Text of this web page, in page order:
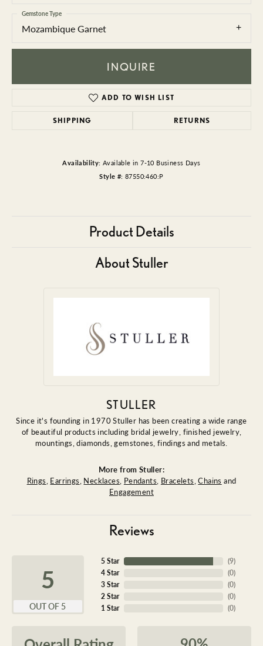
Mozambique Garnet
Gemstone Type
INQUIRE
ADD TO WISH LIST
SHIPPING RETURNS
Availability: Available in 7-10 Business Days
Style #: 87550:460:P
Product Details
About Stuller
STULLER
Since it's founding in 1970 Stuller has been creating a wide range
of beautiful products including bridal jewelry, finished jewelry,
mountings, diamonds, gemstones, findings and metals.
More from Stuller:
Rings, Earrings, Necklaces, Pendants, Bracelets,Chains and
Engagement
Reviews
5
OUT OF 5
5 Star
4 Star
3 Star
2 Star
1 Star
(9)
(0)
(0)
(0)
(0)